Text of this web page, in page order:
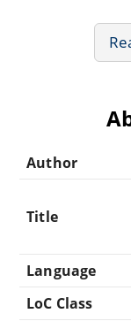
Author
Title
Language
LoC Class